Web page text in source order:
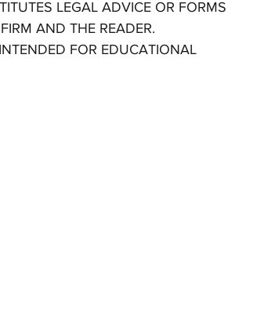
LEGAL ADVICE OR FORMS
AND THE READER.
FOR EDUCATIONAL